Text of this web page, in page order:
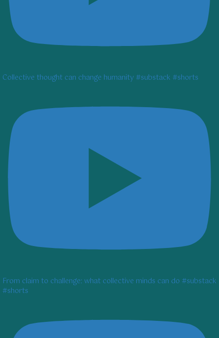
Collective thought can change humanity #substack #shorts
From claim to challenge: what collective minds can do #substack
#shorts